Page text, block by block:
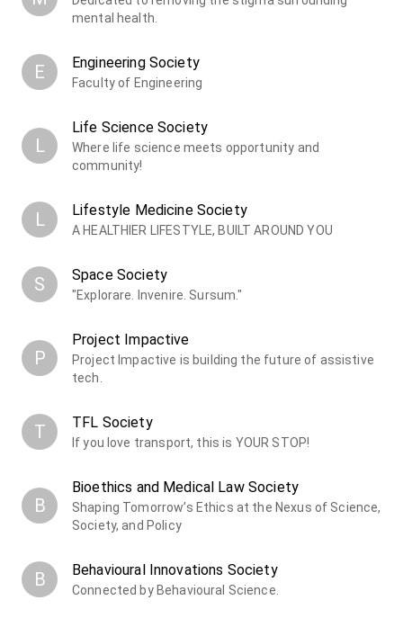
mental health.
E Engineering Society
Faculty of Engineering
L
Life Science Society
Where life science meets opportunity and
community!
L Lifestyle Medicine Society
A HEALTHIER LIFESTYLE, BUILT AROUND YOU
S Space Society
"Explorare. Invenire. Sursum."
P
Project Impactive
Project Impactive is building the future of assistive
tech.
T TFL Society
If you love transport, this is YOUR STOP!
B
Bioethics and Medical Law Society
Shaping Tomorrow’s Ethics at the Nexus of Science,
Society, and Policy
B Behavioural Innovations Society
Connected by Behavioural Science.